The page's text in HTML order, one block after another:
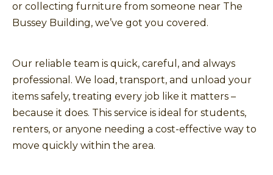
or collecting furniture from someone near The
Bussey Building, we’ve got you covered.
Our reliable team is quick, careful, and always
professional. We load, transport, and unload your
items safely, treating every job like it matters –
because it does. This service is ideal for students,
renters, or anyone needing a cost-effective way to
move quickly within the area.